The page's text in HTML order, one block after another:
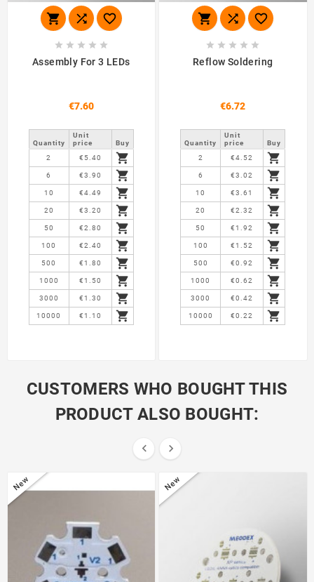
  
    
Assembly For 3 LEDs
€7.60
Quantity
Unit
price
Buy
2
€5.40 
6 €3.90 
10 €4.49 
20 €3.20 
50 €2.80 
100 €2.40 
500 €1.80 
1000 €1.50 
3000 €1.30 
10000 €1.10 
  
    
Reflow Soldering
€6.72
Quantity
Unit
price
Buy
2
€4.52 
6 €3.02 
10 €3.61 
20 €2.32 
50 €1.92 
100 €1.52 
500 €0.92 
1000 €0.62 
3000 €0.42 
10000 €0.22 
CUSTOMERS WHO BOUGHT THIS
PRODUCT ALSO BOUGHT:
 
New New